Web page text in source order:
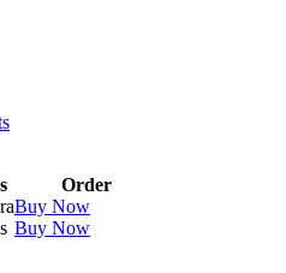
Order
Buy Now
Buy Now